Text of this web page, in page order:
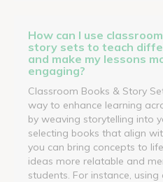
How can I use
story sets to teach
and make my lessons
engaging?
Classroom Books & Story
way to enhance learning
by weaving storytelling into
selecting books that align
you can bring concepts to
ideas more relatable and
students. For instance,